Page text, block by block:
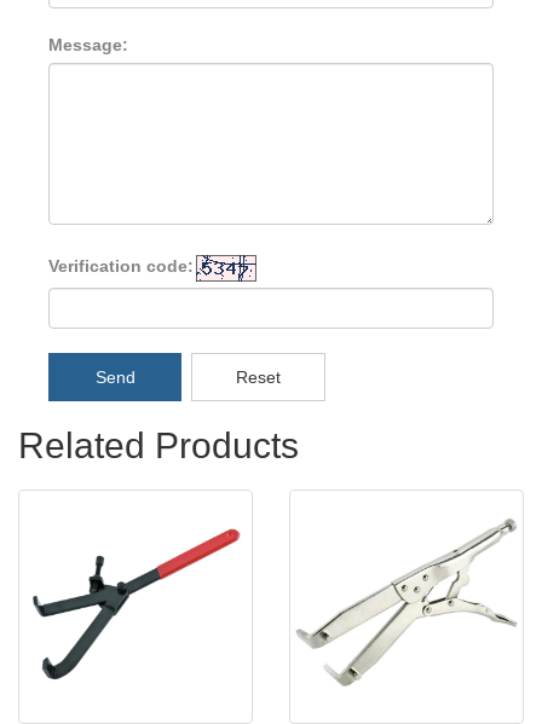
Message:
Verification code:
Send Reset
Related Products